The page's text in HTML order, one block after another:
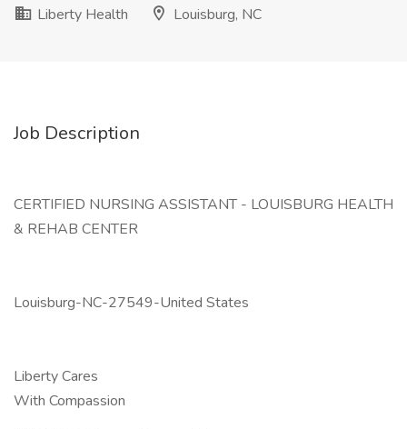
Liberty Health
Louisburg, NC
Job Description
CERTIFIED NURSING ASSISTANT - LOUISBURG HEALTH
& REHAB CENTER
Louisburg-NC-27549-United States
Liberty Cares
With Compassion